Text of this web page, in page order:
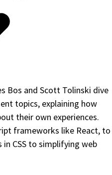
Bos and Scott Tolinski dive
topics, explaining how
their own experiences.
frameworks like React, to
CSS to simplifying web